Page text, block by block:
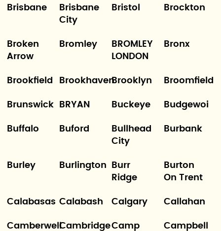
Brisbane
Brisbane
City
Bristol Brockton
Broken
Arrow
Bromley
BROMLEY
LONDON
Bronx
Brookfield BrookhavenBrooklyn Broomfield
Brunswick BRYAN Buckeye Budgewoi
Buffalo Buford
Bullhead
City
Burbank
Burley Burlington
Burr
Ridge
Burton
On Trent
Calabasas Calabash Calgary Callahan
CamberwellCambridgeCamp
Campbell